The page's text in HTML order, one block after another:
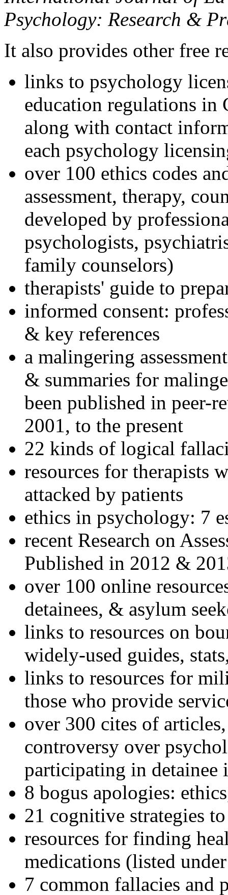
Psychology: Research &
It also provides other free
links to psychology
education regulations in
along with contact
each psychology
over 100 ethics codes
assessment, therapy,
developed by
psychologists,
family counselors)
therapists' guide to
informed consent:
& key references
a malingering
& summaries for
been published in peer-
2001, to the present
22 kinds of logical
resources for therapists
attacked by patients
ethics in psychology: 7
recent Research on
Published in 2012 &
over 100 online
detainees, & asylum
links to resources on
widely-used guides,
links to resources for
those who provide
over 300 cites of
controversy over
participating in detainee
8 bogus apologies:
21 cognitive strategies
resources for finding
medications (listed
7 common fallacies and